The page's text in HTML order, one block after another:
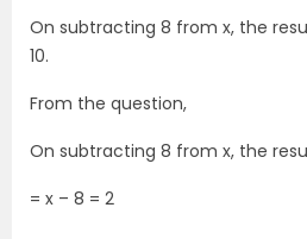
On subtracting 8 from x, the
10.
From the question,
On subtracting 8 from x, the
= x – 8 = 2